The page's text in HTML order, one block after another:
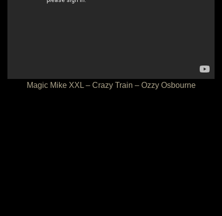
Magic Mike XXL – Crazy Train – Ozzy Osbourne